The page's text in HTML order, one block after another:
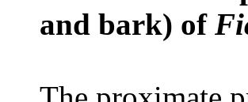
and bark) of